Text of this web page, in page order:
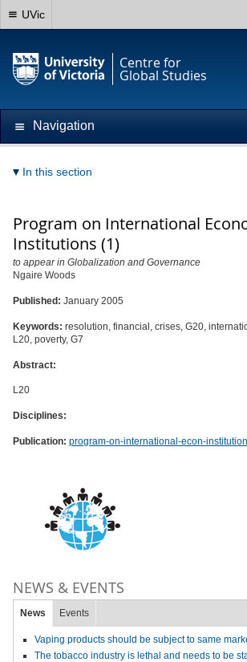
UVic
Centre for
Global Studies
Navigation
In this section
Program on International
Institutions (1)
to appear in Globalization and Governance
Ngaire Woods
Published: January 2005
Keywords: resolution, financial, crises, G20,
L20, poverty, G7
Abstract:
L20
Disciplines:
Publication: program-on-international-econ-
NEWS & EVENTS
News Events
Vaping products should be subject to same
The tobacco industry is lethal and needs to be